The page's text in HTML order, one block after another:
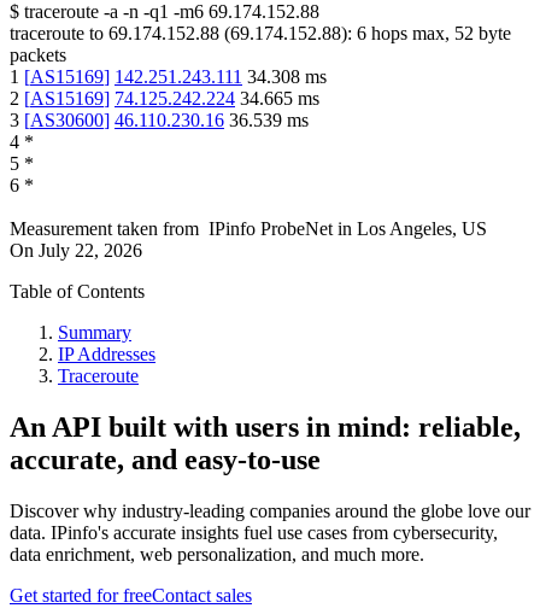
$ traceroute -a -n -q1 -m6 69.174.152.88
traceroute to 69.174.152.88 (69.174.152.88): 6 hops max, 52 byte
packets
1 [AS15169] 142.251.243.111 34.308 ms
2 [AS15169] 74.125.242.224 34.665 ms
3 [AS30600] 46.110.230.16 36.539 ms
4 *
5 *
6 *
Measurement taken from IPinfo ProbeNet in Los Angeles, US
On July 22, 2026
Table of Contents
Summary
IP Addresses
Traceroute
An API built with users in mind: reliable,
accurate, and easy-to-use
Discover why industry-leading companies around the globe love our
data. IPinfo's accurate insights fuel use cases from cybersecurity,
data enrichment, web personalization, and much more.
Get started for freeContact sales